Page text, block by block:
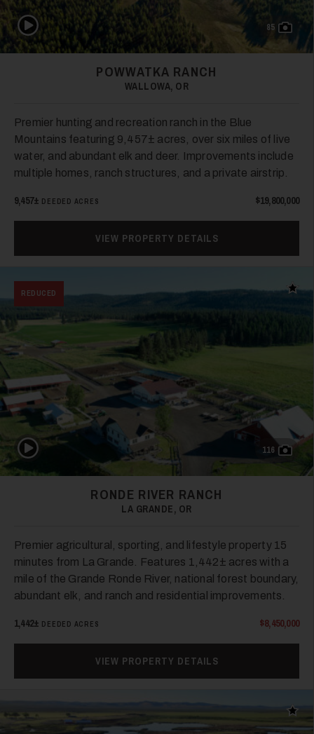
29
85
Play Video
POWWATKA RANCH
WALLOWA, OR
Premier hunting and recreation ranch in the Blue
Mountains featuring 9,457± acres, over six miles of live
water, and abundant elk and deer. Improvements include
multiple homes, ranch structures, and a private airstrip.
9,457± DEEDED ACRES $19,800,000
VIEW PROPERTY DETAILS
REDUCED Add
116
Play Video
RONDE RIVER RANCH
LA GRANDE, OR
Premier agricultural, sporting, and lifestyle property 15
minutes from La Grande. Features 1,442± acres with a
mile of the Grande Ronde River, national forest boundary,
abundant elk, and ranch and residential improvements.
1,442± DEEDED ACRES $8,450,000
VIEW PROPERTY DETAILS
Add